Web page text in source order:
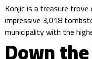
Konjic is a treasure
impressive 3,018
municipality with the